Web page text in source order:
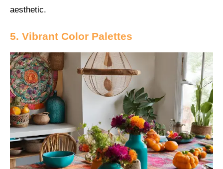
aesthetic.
5. Vibrant Color Palettes